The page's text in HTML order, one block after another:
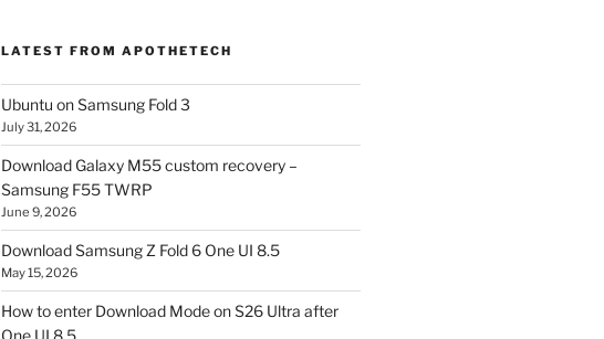
LATEST FROM APOTHETECH
Ubuntu on Samsung Fold 3
July 31, 2026
Download Galaxy M55 custom recovery –
Samsung F55 TWRP
June 9, 2026
Download Samsung Z Fold 6 One UI 8.5
May 15, 2026
How to enter Download Mode on S26 Ultra after
One UI 8.5